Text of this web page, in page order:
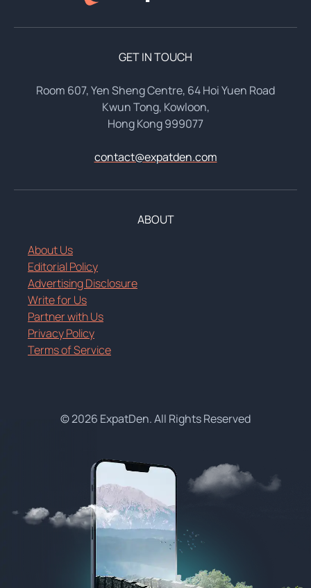
GET IN TOUCH
Room 607, Yen Sheng Centre, 64 Hoi Yuen Road
Kwun Tong, Kowloon,
Hong Kong 999077
contact@expatden.com
ABOUT
About Us
Editorial Policy
Advertising Disclosure
Write for Us
Partner with Us
Privacy Policy
Terms of Service
© 2026 ExpatDen. All Rights Reserved